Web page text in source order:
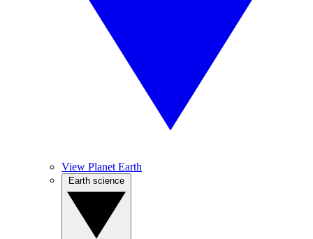
View Planet Earth